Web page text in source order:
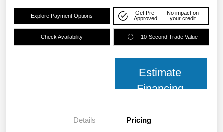
Explore Payment Options
Get Pre-
Approved
No impact on
your credit
Check Availability 10-Second Trade Value
Estimate
Financing
Details Pricing